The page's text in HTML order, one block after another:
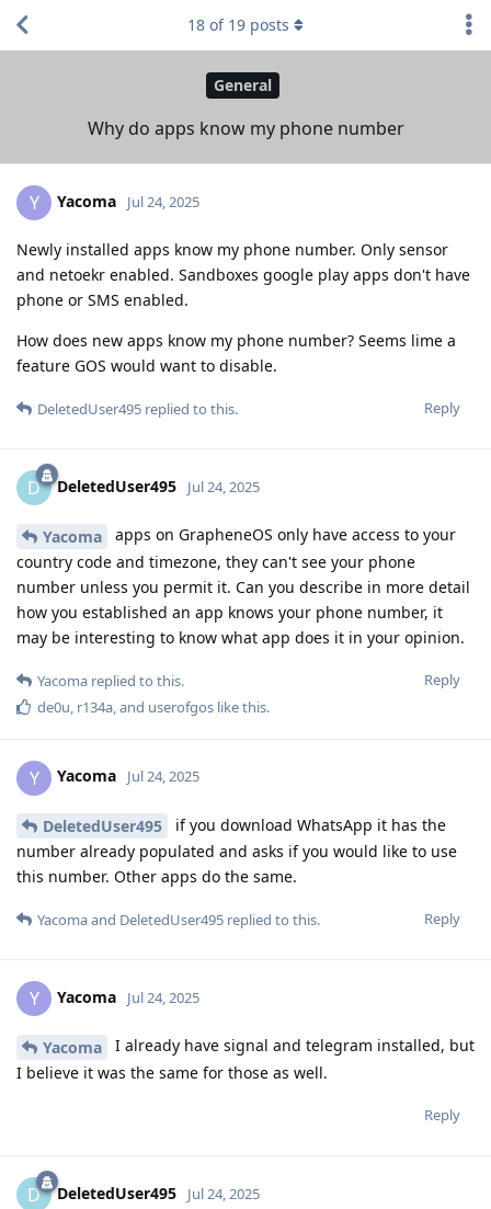
General
Why do apps know my phone number
18 of 19 posts
Y Yacoma Jul 24, 2025
Newly installed apps know my phone number. Only sensor
and netoekr enabled. Sandboxes google play apps don't have
phone or SMS enabled.
How does new apps know my phone number? Seems lime a
feature GOS would want to disable.
Reply
DeletedUser495 replied to this.
D DeletedUser495 Jul 24, 2025
Yacoma
apps on GrapheneOS only have access to your
country code and timezone, they can't see your phone
number unless you permit it. Can you describe in more detail
how you established an app knows your phone number, it
may be interesting to know what app does it in your opinion.
Reply
Yacoma replied to this.
de0u r134a , and userofgos like this.
Y Yacoma Jul 24, 2025
DeletedUser495
if you download WhatsApp it has the
number already populated and asks if you would like to use
this number. Other apps do the same.
Reply
Yacomaand DeletedUser495 replied to this.
Y Yacoma Jul 24, 2025
Yacoma
I already have signal and telegram installed, but
I believe it was the same for those as well.
Reply
D DeletedUser495 Jul 24, 2025